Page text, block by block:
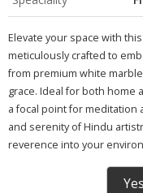
Elevate your space with
meticulously crafted to
from premium white
grace. Ideal for both home
a focal point for meditation
and serenity of Hindu
reverence into your